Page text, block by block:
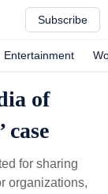
Subscribe
Entertainment
of
case
for sharing
organizations,